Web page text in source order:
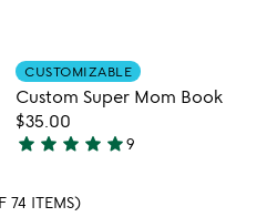
of
5
wishlist Item not in
CUSTOMIZABLE
Custom Super Mom Book
$35.00
4.8
out
star star star star star9
74 ITEMS)